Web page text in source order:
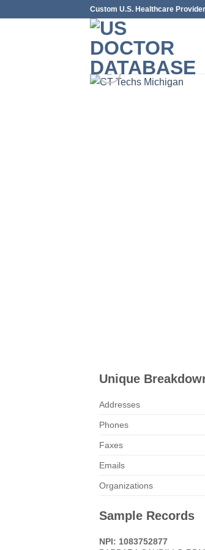
Custom U.S. Healthcare
Unique
Addresses
Phones
Faxes
Emails
Organizations
Sample Records
NPI: 1083752877